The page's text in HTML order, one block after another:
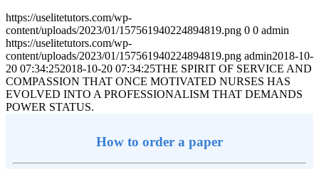
https://uselitetutors.com/wp-
content/uploads/2023/01/157561940224894819.png 0 0 admin
https://uselitetutors.com/wp-
content/uploads/2023/01/157561940224894819.png admin2018-10-
20 07:34:252018-10-20 07:34:25THE SPIRIT OF SERVICE AND
COMPASSION THAT ONCE MOTIVATED NURSES HAS
EVOLVED INTO A PROFESSIONALISM THAT DEMANDS
POWER STATUS.
How to order a paper